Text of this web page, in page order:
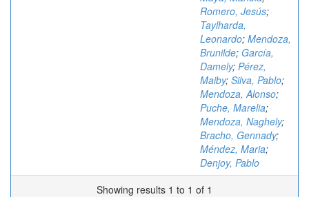
Romero, Jesús;
Taylharda,
Leonardo; Mendoza,
Brunilde; García,
Damely; Pérez,
Maiby; Silva, Pablo;
Mendoza, Alonso;
Puche, Marelia;
Mendoza, Naghely;
Bracho, Gennady;
Méndez, Maria;
Denjoy, Pablo
Showing results 1 to 1 of 1